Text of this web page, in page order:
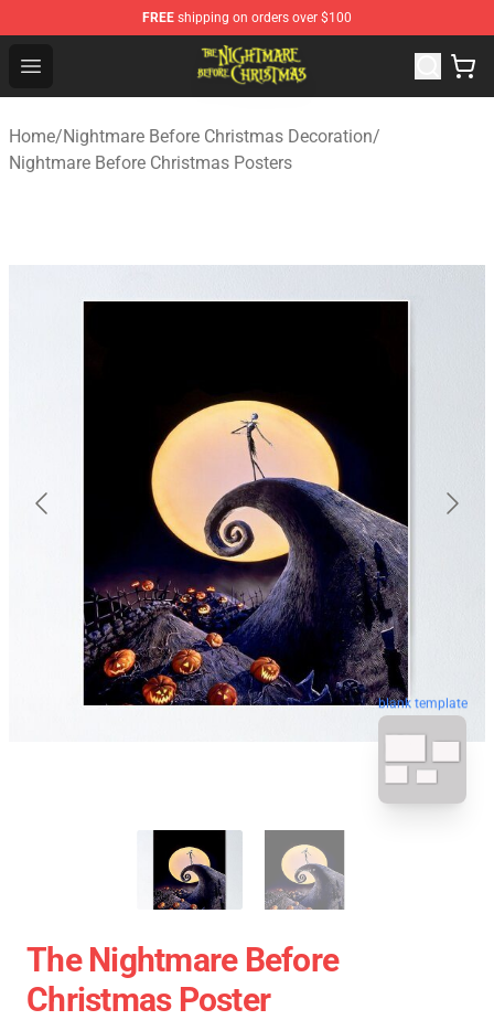
FREE shipping on orders over $100
Open menu
Nightmare Before Christmas Shop - Offcial Nightmare
Home/Nightmare Before Christmas Decoration/
Nightmare Before Christmas Posters
blank template
The Nightmare Before
Christmas Poster